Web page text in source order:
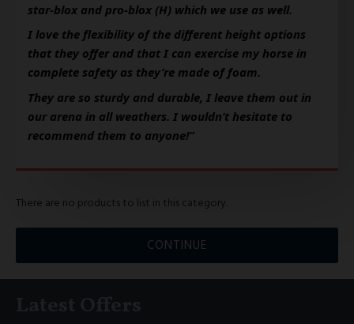
star-blox and pro-blox (H) which we use as well.
I love the flexibility of the different height options
that they offer and that I can exercise my horse in
complete safety as they’re made of foam.
They are so sturdy and durable, I leave them out in
our arena in all weathers. I wouldn’t hesitate to
recommend them to anyone!”
There are no products to list in this category.
CONTINUE